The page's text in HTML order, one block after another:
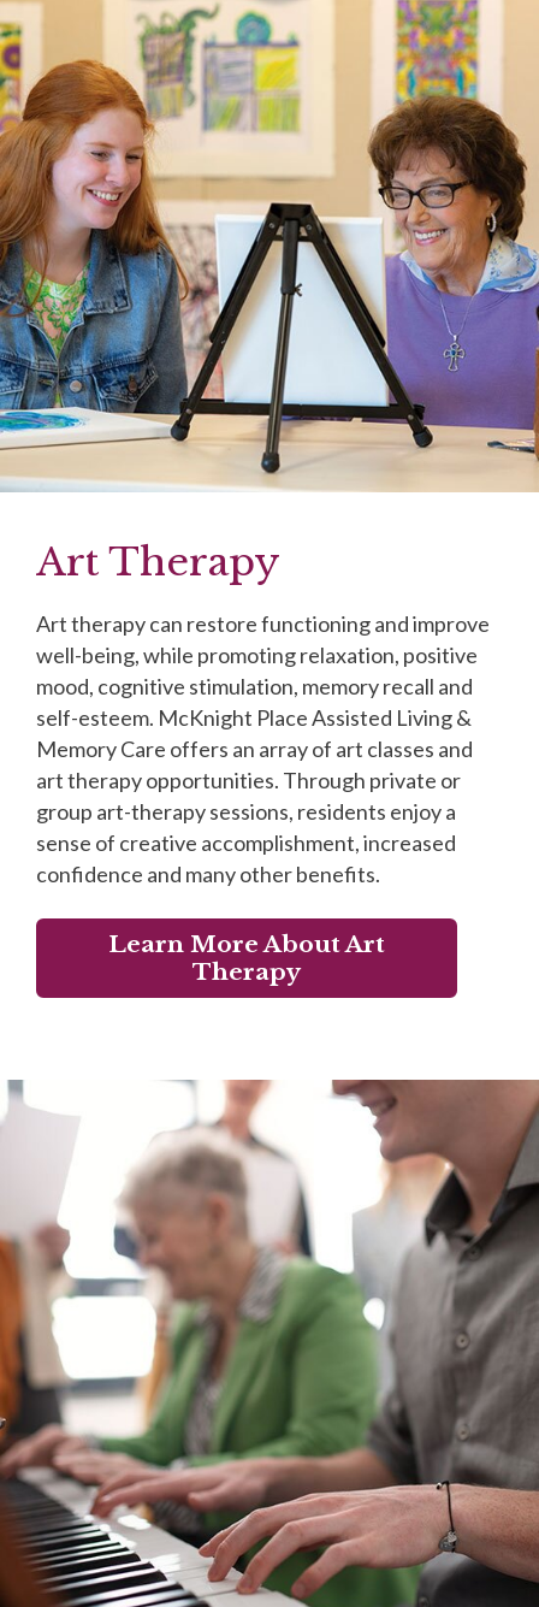
Art Therapy
Art therapy can restore functioning and improve
well-being, while promoting relaxation, positive
mood, cognitive stimulation, memory recall and
self-esteem. McKnight Place Assisted Living &
Memory Care offers an array of art classes and
art therapy opportunities. Through private or
group art-therapy sessions, residents enjoy a
sense of creative accomplishment, increased
confidence and many other benefits.
Learn More About Art
Therapy